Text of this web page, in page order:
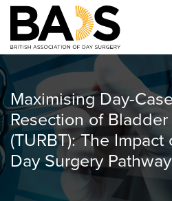
Maximising Day-
Resection of
(TURBT): The
Day Surgery